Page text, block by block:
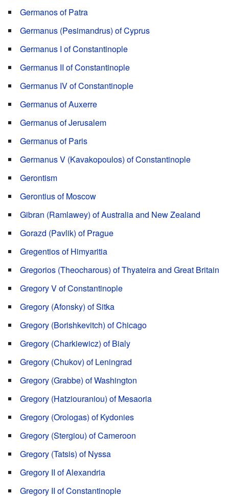
Germanos of Patra
Germanus (Pesimandrus) of Cyprus
Germanus I of Constantinople
Germanus II of Constantinople
Germanus IV of Constantinople
Germanus of Auxerre
Germanus of Jerusalem
Germanus of Paris
Germanus V (Kavakopoulos) of Constantinople
Gerontism
Gerontius of Moscow
Gibran (Ramlawey) of Australia and New Zealand
Gorazd (Pavlik) of Prague
Gregentios of Himyaritia
Gregorios (Theocharous) of Thyateira and Great Britain
Gregory V of Constantinople
Gregory (Afonsky) of Sitka
Gregory (Borishkevitch) of Chicago
Gregory (Charkiewicz) of Bialy
Gregory (Chukov) of Leningrad
Gregory (Grabbe) of Washington
Gregory (Hatziouraniou) of Mesaoria
Gregory (Orologas) of Kydonies
Gregory (Stergiou) of Cameroon
Gregory (Tatsis) of Nyssa
Gregory II of Alexandria
Gregory II of Constantinople